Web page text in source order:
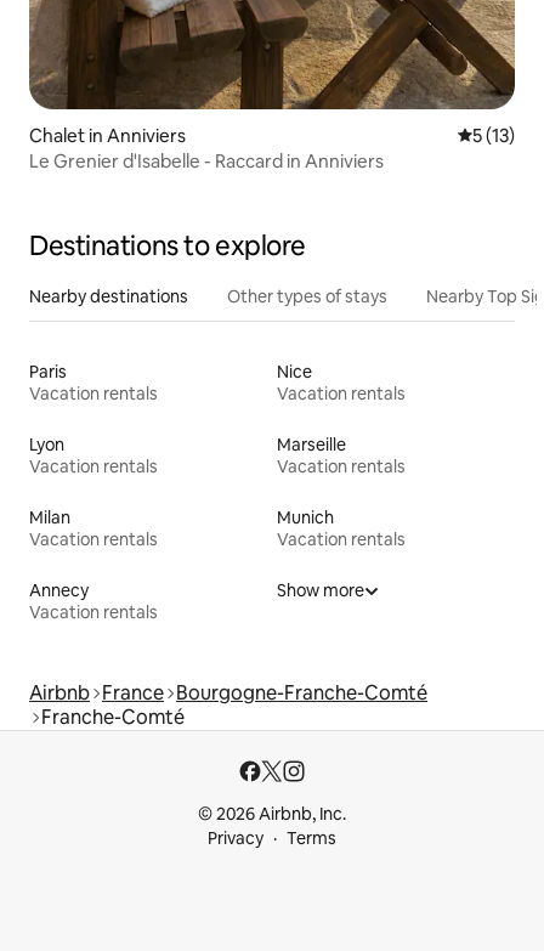
Chalet in Anniviers 5 out of 5
5 (13)
Le Grenier d'Isabelle - Raccard in Anniviers
Destinations to explore
Nearby destinations Other types of stays Nearby Top
Paris
Vacation rentals
Nice
Vacation rentals
Lyon
Vacation rentals
Marseille
Vacation rentals
Milan
Vacation rentals
Munich
Vacation rentals
Annecy
Vacation rentals
Show more
Airbnb France Bourgogne-Franche-Comté
Franche-Comté
© 2026 Airbnb, Inc.
Privacy
Terms